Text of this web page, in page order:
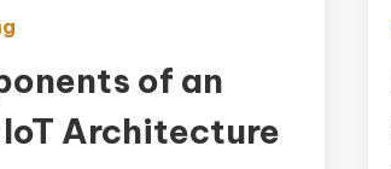
of an
Architecture